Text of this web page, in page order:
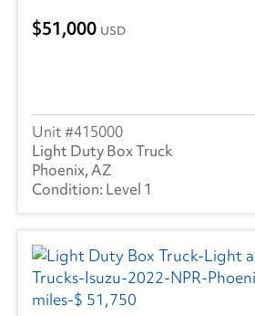
51,000 USD
415000
Light Duty Box Truck
Phoenix, AZ
Level 1